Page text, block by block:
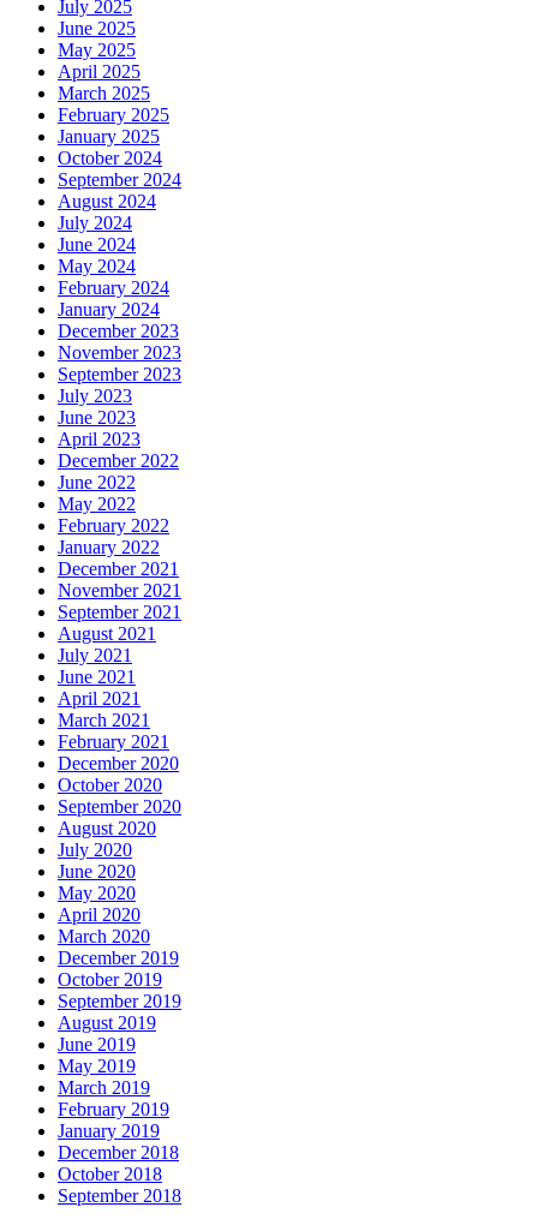
July 2025
June 2025
May 2025
April 2025
March 2025
February 2025
January 2025
October 2024
September 2024
August 2024
July 2024
June 2024
May 2024
February 2024
January 2024
December 2023
November 2023
September 2023
July 2023
June 2023
April 2023
December 2022
June 2022
May 2022
February 2022
January 2022
December 2021
November 2021
September 2021
August 2021
July 2021
June 2021
April 2021
March 2021
February 2021
December 2020
October 2020
September 2020
August 2020
July 2020
June 2020
May 2020
April 2020
March 2020
December 2019
October 2019
September 2019
August 2019
June 2019
May 2019
March 2019
February 2019
January 2019
December 2018
October 2018
September 2018